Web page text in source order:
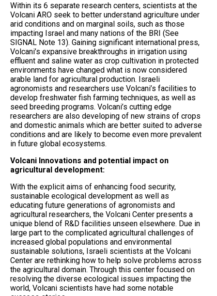
Within its 6 separate research centers, scientists at the
Volcani ARO seek to better understand agriculture under
arid conditions and on marginal soils, such as those
impacting Israel and many nations of the BRI (See
SIGNAL Note 13). Gaining significant international press,
Volcani’s expansive breakthroughs in irrigation using
effluent and saline water as crop cultivation in protected
environments have changed what is now considered
arable land for agricultural production. Israeli
agronomists and researchers use Volcani’s facilities to
develop freshwater fish farming techniques, as well as
seed breeding programs. Volcani’s cutting edge
researchers are also developing of new strains of crops
and domestic animals which are better suited to adverse
conditions and are likely to become even more prevalent
in future global ecosystems.
Volcani Innovations and potential impact on
agricultural development:
With the explicit aims of enhancing food security,
sustainable ecological development as well as
educating future generations of agronomists and
agricultural researchers, the Volcani Center presents a
unique blend of R&D facilities unseen elsewhere. Due in
large part to the complicated agricultural challenges of
increased global populations and environmental
sustainable solutions, Israeli scientists at the Volcani
Center are rethinking how to help solve problems across
the agricultural domain. Through this center focused on
resolving the diverse ecological issues impacting the
world, Volcani scientists have had some notable